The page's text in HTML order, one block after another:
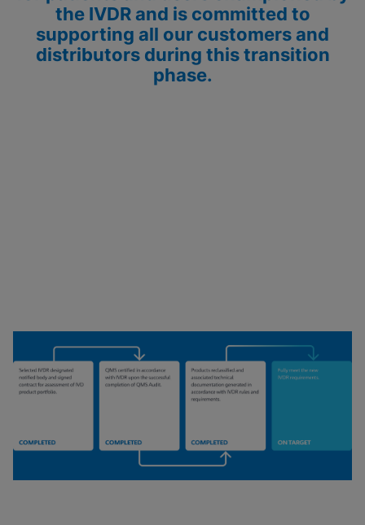
the IVDR and is committed to
supporting all our customers and
distributors during this transition
phase.